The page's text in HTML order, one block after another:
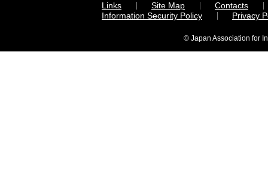
Links Site Map
Contacts
Information Security Policy
Privacy
© Japan Association for